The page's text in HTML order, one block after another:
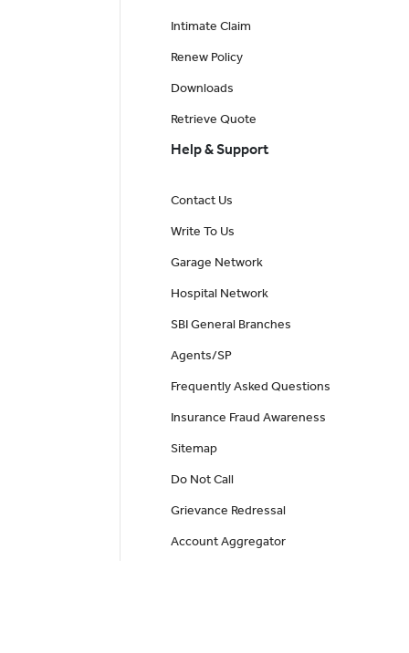
Intimate Claim
Renew Policy
Downloads
Retrieve Quote
Help & Support
Contact Us
Write To Us
Garage Network
Hospital Network
SBI General Branches
Agents/SP
Frequently Asked Questions
Insurance Fraud Awareness
Sitemap
Do Not Call
Grievance Redressal
Account Aggregator